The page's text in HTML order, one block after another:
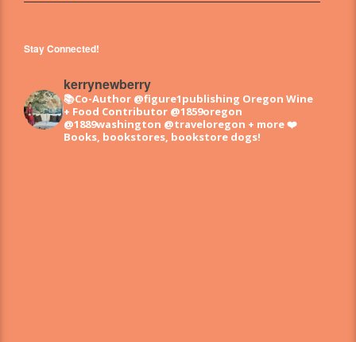
Stay Connected!
kerrynewberry
📚Co-Author @figure1publishing Oregon Wine
+ Food Contributor @1859oregon
@1889washington @traveloregon + more❤️
Books, bookstores, bookstore dogs!